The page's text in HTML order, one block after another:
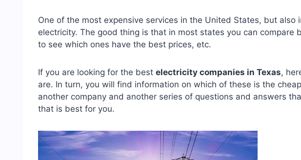
One of the most expensive services in the United States, but also
electricity. The good thing is that in most states you can compare
to see which ones have the best prices, etc.
If you are looking for the best electricity companies in Texas,
are. In turn, you will find information on which of these is the
another company and another series of questions and answers
that is best for you.